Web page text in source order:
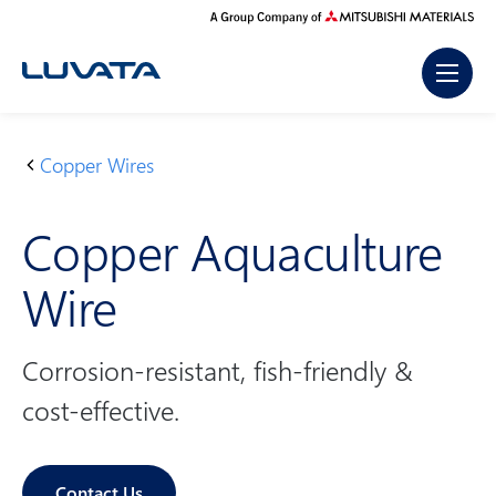
content
H
m
e
P
o
d
u
t
s
Copper Wires
C
p
p
er
A
q
u
a
ul
Copper Aquaculture
Wire
Corrosion-resistant, fish-friendly &
cost-effective.